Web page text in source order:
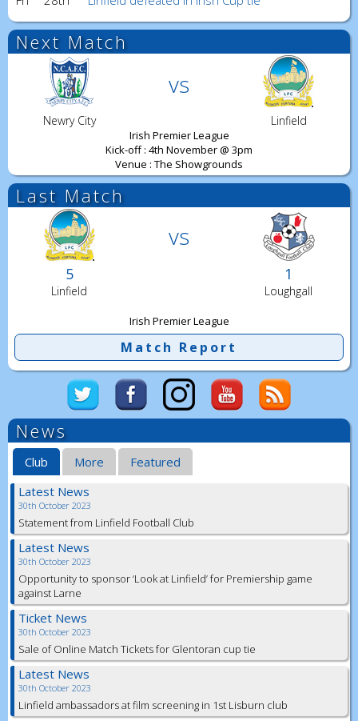
Next Match
vs
Newry City Linfield
Irish Premier League
Kick-off : 4th November @ 3pm
Venue : The Showgrounds
Last Match
vs
5 1
Linfield Loughgall
Irish Premier League
Match Report
News
Club More
Featured
Latest News
30th October 2023
Statement from Linfield Football Club
Latest News
30th October 2023
Opportunity to sponsor ‘Look at Linfield’ for Premiership game
against Larne
Ticket News
30th October 2023
Sale of Online Match Tickets for Glentoran cup tie
Latest News
30th October 2023
Linfield ambassadors at film screening in 1st Lisburn club